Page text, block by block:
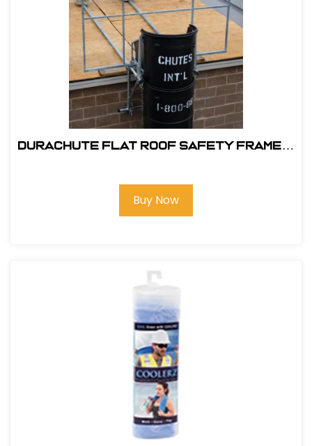
DuraChute Flat Roof Safety Frame #
Buy Now